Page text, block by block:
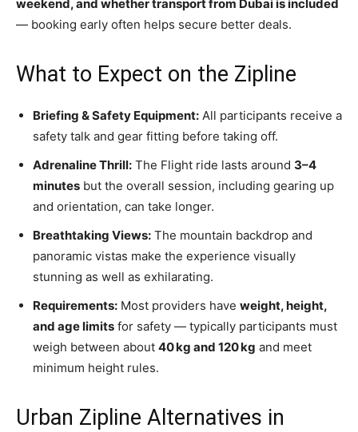
weekend, and whether transport from Dubai is included
— booking early often helps secure better deals.
What to Expect on the Zipline
Briefing & Safety Equipment: All participants receive a
safety talk and gear fitting before taking off.
Adrenaline Thrill: The Flight ride lasts around 3–4
minutes but the overall session, including gearing up
and orientation, can take longer.
Breathtaking Views: The mountain backdrop and
panoramic vistas make the experience visually
stunning as well as exhilarating.
Requirements: Most providers have weight, height,
and age limits for safety — typically participants must
weigh between about 40 kg and 120 kg and meet
minimum height rules.
Urban Zipline Alternatives in